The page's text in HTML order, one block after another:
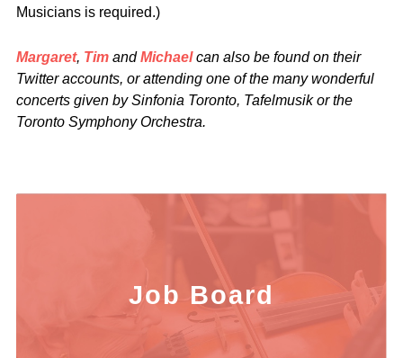
Musicians is required.)
Margaret, Tim andMichaelcan also be found on their
Twitter accounts, or attending one of the many wonderful
concerts given by Sinfonia Toronto, Tafelmusik or the
Toronto Symphony Orchestra.
Job Board